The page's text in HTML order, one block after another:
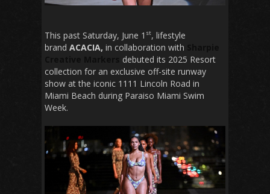
This past Saturday, June 1 st, lifestyle
brand ACACIA, in collaboration with
debuted its 2025 Resort
collection for an exclusive off-site runway
show at the iconic 1111 Lincoln Road in
Miami Beach during Paraiso Miami Swim
Week.